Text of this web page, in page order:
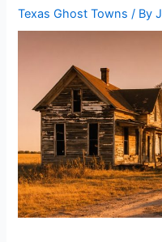
Texas Ghost Towns / By